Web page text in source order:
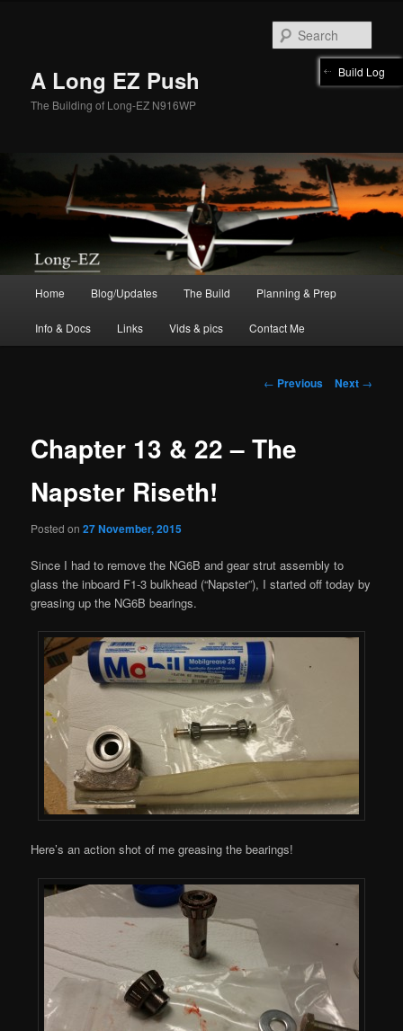
A Long EZ Push
The Building of Long-EZ N916WP
Home Blog/Updates The Build Planning & Prep
Info & Docs Links Vids & pics Contact Me
Post
← Previous Next →
Chapter 13 & 22 – The
Napster Riseth!
Posted on27 November, 2015
Since I had to remove the NG6B and gear strut assembly to
glass the inboard F1-3 bulkhead (“Napster”), I started off today by
greasing up the NG6B bearings.
Here’s an action shot of me greasing the bearings!
Build Log